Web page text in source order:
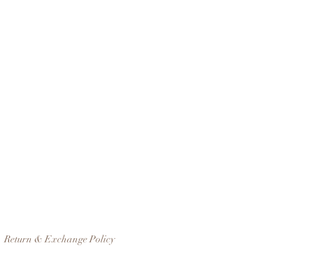
Return & Exchange Policy